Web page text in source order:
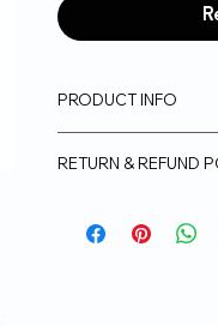
PRODUCT INFO
Length Arms,
Durable,
for easy
RETURN & REFUND
NO RETURN on